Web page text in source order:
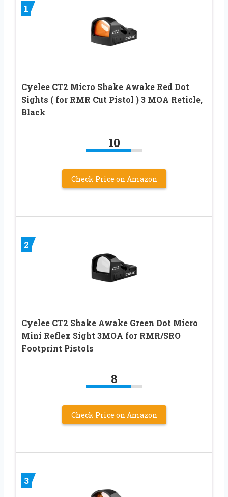
1
Cyelee CT2 Micro Shake Awake Red Dot
Sights ( for RMR Cut Pistol ) 3 MOA Reticle,
Black
10
Check Price on Amazon
2
Cyelee CT2 Shake Awake Green Dot Micro
Mini Reflex Sight 3MOA for RMR/SRO
Footprint Pistols
8
Check Price on Amazon
3